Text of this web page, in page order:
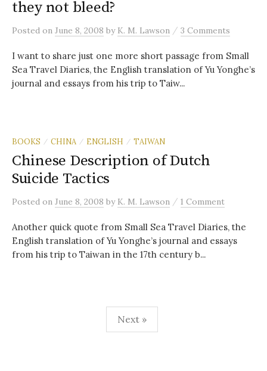
they not bleed?
Posted on June 8, 2008 by K. M. Lawson / 3 Comments
I want to share just one more short passage from Small
Sea Travel Diaries, the English translation of Yu Yonghe’s
journal and essays from his trip to Taiw...
BOOKS / CHINA / ENGLISH / TAIWAN
Chinese Description of Dutch
Suicide Tactics
Posted on June 8, 2008 by K. M. Lawson / 1 Comment
Another quick quote from Small Sea Travel Diaries, the
English translation of Yu Yonghe’s journal and essays
from his trip to Taiwan in the 17th century b...
Next »